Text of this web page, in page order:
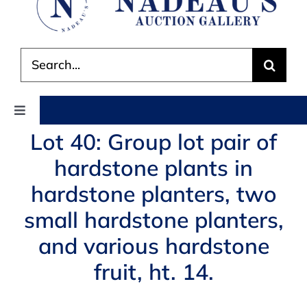
for:
Toggle
Navigation
AUCTIONS
BUYING
Lot 40: Group lot pair of
hardstone plants in
hardstone planters, two
small hardstone planters,
and various hardstone
fruit, ht. 14.